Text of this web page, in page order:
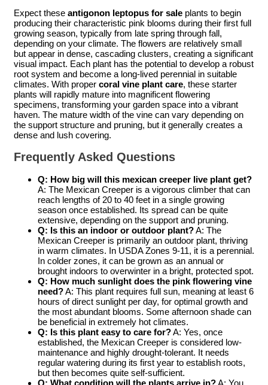
Expect these antigonon leptopus for sale plants to begin
producing their characteristic pink blooms during their first full
growing season, typically from late spring through fall,
depending on your climate. The flowers are relatively small
but appear in dense, cascading clusters, creating a significant
visual impact. Each plant has the potential to develop a robust
root system and become a long-lived perennial in suitable
climates. With proper coral vine plant care, these starter
plants will rapidly mature into magnificent flowering
specimens, transforming your garden space into a vibrant
haven. The mature width of the vine can vary depending on
the support structure and pruning, but it generally creates a
dense and lush covering.
Frequently Asked Questions
Q: How big will this mexican creeper live plant get?
A: The Mexican Creeper is a vigorous climber that can
reach lengths of 20 to 40 feet in a single growing
season once established. Its spread can be quite
extensive, depending on the support and pruning.
Q: Is this an indoor or outdoor plant?A: The
Mexican Creeper is primarily an outdoor plant, thriving
in warm climates. In USDA Zones 9-11, it is a perennial.
In colder zones, it can be grown as an annual or
brought indoors to overwinter in a bright, protected spot.
Q: How much sunlight does the pink flowering vine
need?A: This plant requires full sun, meaning at least 6
hours of direct sunlight per day, for optimal growth and
the most abundant blooms. Some afternoon shade can
be beneficial in extremely hot climates.
Q: Is this plant easy to care for?A: Yes, once
established, the Mexican Creeper is considered low-
maintenance and highly drought-tolerant. It needs
regular watering during its first year to establish roots,
but then becomes quite self-sufficient.
Q: What condition will the plants arrive in? A: You